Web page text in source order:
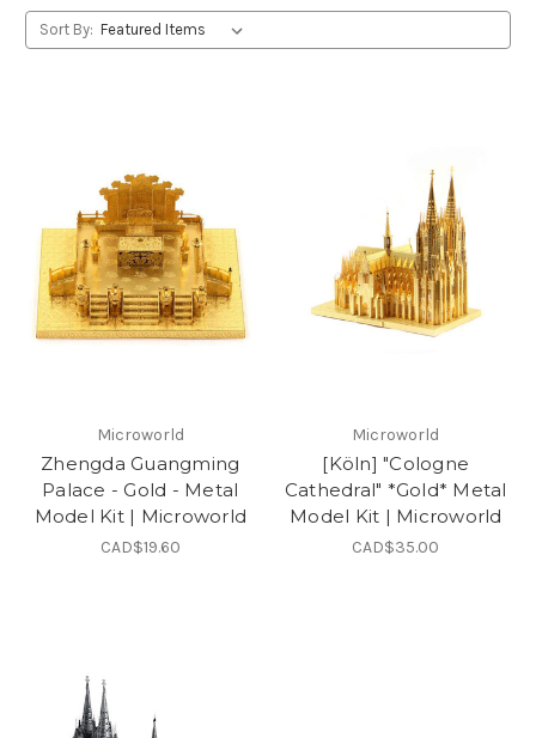
Sort By:
Microworld
Zhengda Guangming
Palace - Gold - Metal
Model Kit | Microworld
CAD$19.60
Microworld
[Köln] "Cologne
Cathedral" *Gold* Metal
Model Kit | Microworld
CAD$35.00